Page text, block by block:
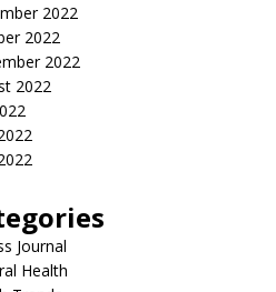
2022
2022
2022
2022
Journal
Health